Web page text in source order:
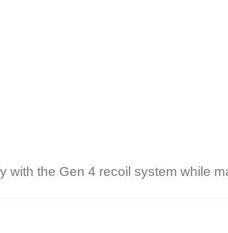
the Gen 4 recoil system while